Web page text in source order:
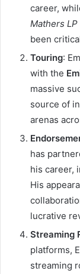
career,
Mathers LP
been
Touring:
with the
massive
source of
arenas
has
his career,
His
lucrative
Streaming
platforms,
streaming